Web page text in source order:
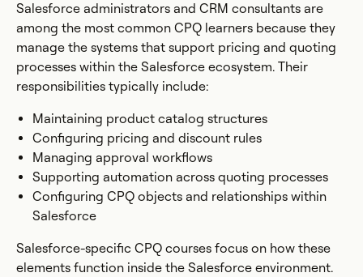
Salesforce administrators and CRM consultants are
among the most common CPQ learners because they
manage the systems that support pricing and quoting
processes within the Salesforce ecosystem. Their
responsibilities typically include:
Maintaining product catalog structures
Configuring pricing and discount rules
Managing approval workflows
Supporting automation across quoting processes
Configuring CPQ objects and relationships within
Salesforce
Salesforce-specific CPQ courses focus on how these
elements function inside the Salesforce environment.